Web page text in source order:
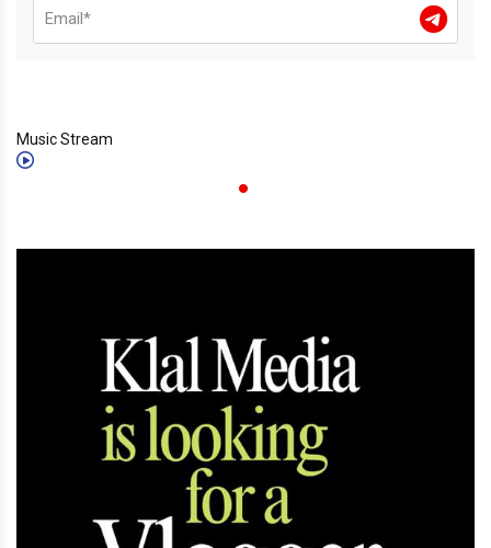
Music Stream